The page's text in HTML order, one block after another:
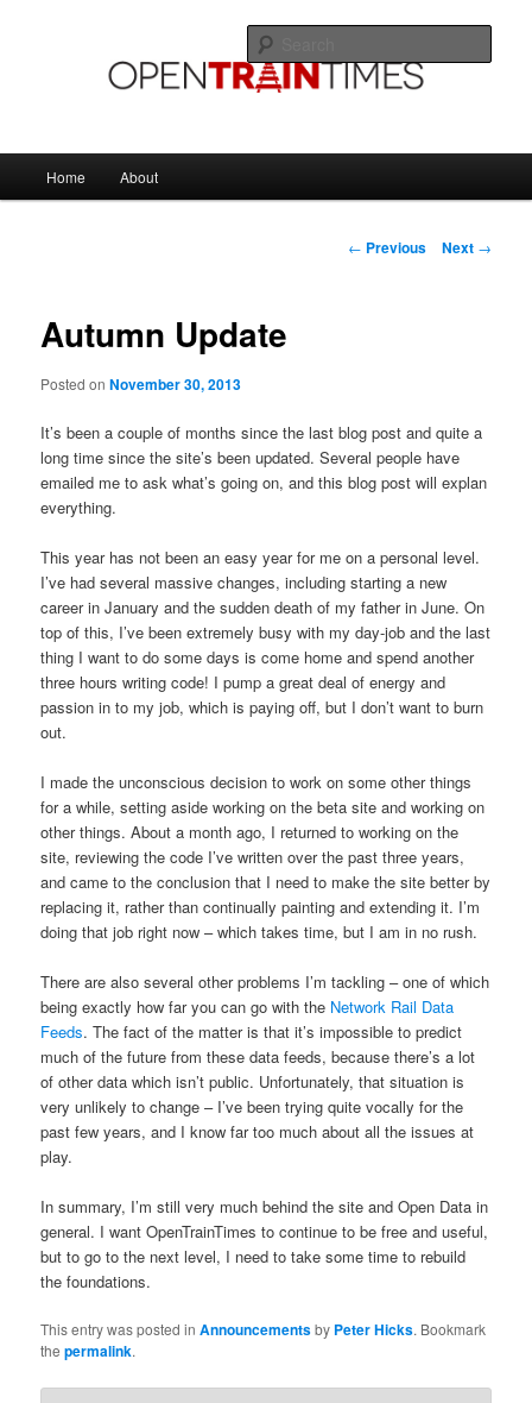
OpenTrainTimes Blog
Home About
Post
← Previous Next →
Autumn Update
Posted onNovember 30, 2013
It’s been a couple of months since the last blog post and quite a
long time since the site’s been updated. Several people have
emailed me to ask what’s going on, and this blog post will explan
everything.
This year has not been an easy year for me on a personal level.
I’ve had several massive changes, including starting a new
career in January and the sudden death of my father in June. On
top of this, I’ve been extremely busy with my day-job and the last
thing I want to do some days is come home and spend another
three hours writing code! I pump a great deal of energy and
passion in to my job, which is paying off, but I don’t want to burn
out.
I made the unconscious decision to work on some other things
for a while, setting aside working on the beta site and working on
other things. About a month ago, I returned to working on the
site, reviewing the code I’ve written over the past three years,
and came to the conclusion that I need to make the site better by
replacing it, rather than continually painting and extending it. I’m
doing that job right now – which takes time, but I am in no rush.
There are also several other problems I’m tackling – one of which
being exactly how far you can go with the Network Rail Data
Feeds. The fact of the matter is that it’s impossible to predict
much of the future from these data feeds, because there’s a lot
of other data which isn’t public. Unfortunately, that situation is
very unlikely to change – I’ve been trying quite vocally for the
past few years, and I know far too much about all the issues at
play.
In summary, I’m still very much behind the site and Open Data in
general. I want OpenTrainTimes to continue to be free and useful,
but to go to the next level, I need to take some time to rebuild
the foundations.
This entry was posted inAnnouncementsby Peter Hicks. Bookmark
thepermalink.